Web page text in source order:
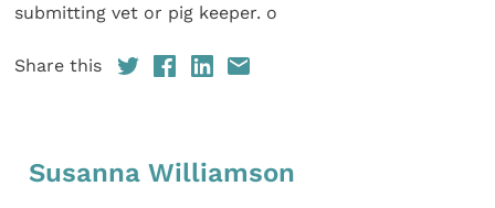
submitting vet or pig keeper. o
Share this
Susanna Williamson